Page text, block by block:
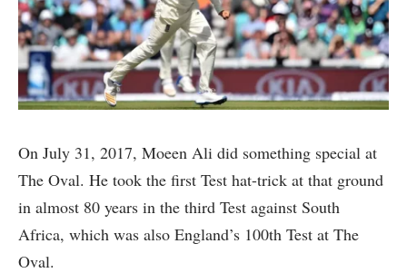
On July 31, 2017, Moeen Ali did something special at
The Oval. He took the first Test hat-trick at that ground
in almost 80 years in the third Test against South
Africa, which was also England’s 100th Test at The
Oval.